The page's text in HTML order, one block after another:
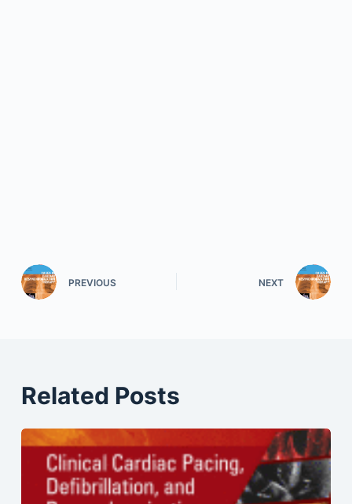
PREVIOUS NEXT
Related Posts